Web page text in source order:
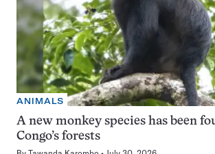
ANIMALS
A new monkey species has been
Congo’s forests